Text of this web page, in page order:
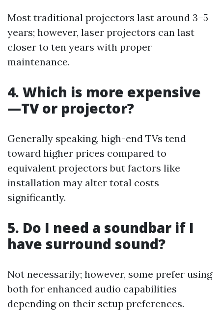
Most traditional projectors last around 3–5
years; however, laser projectors can last
closer to ten years with proper
maintenance.
4. Which is more expensive
—TV or projector?
Generally speaking, high-end TVs tend
toward higher prices compared to
equivalent projectors but factors like
installation may alter total costs
significantly.
5. Do I need a soundbar if I
have surround sound?
Not necessarily; however, some prefer using
both for enhanced audio capabilities
depending on their setup preferences.